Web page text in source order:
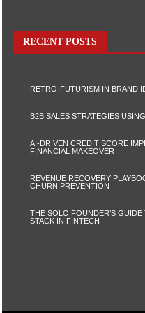
RECENT POSTS
RETRO-FUTURISM IN BRAND
B2B SALES STRATEGIES
AI-DRIVEN CREDIT SCORE
FINANCIAL MAKEOVER
REVENUE RECOVERY
CHURN PREVENTION
THE SOLO FOUNDER’S
STACK IN FINTECH